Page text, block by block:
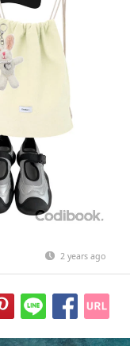
2 years ago